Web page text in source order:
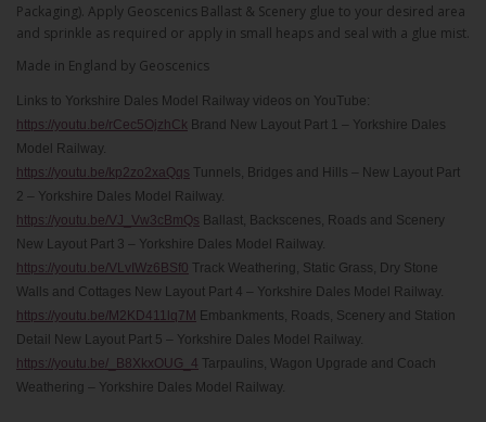
Packaging). Apply Geoscenics Ballast & Scenery glue to your desired area
and sprinkle as required or apply in small heaps and seal with a glue mist.
Made in England by Geoscenics
Links to Yorkshire Dales Model Railway videos on YouTube:
https://youtu.be/rCec5OjzhCk Brand New Layout Part 1 – Yorkshire Dales
Model Railway.
https://youtu.be/kp2zo2xaQqs Tunnels, Bridges and Hills – New Layout Part
2 – Yorkshire Dales Model Railway.
https://youtu.be/VJ_Vw3cBmQs Ballast, Backscenes, Roads and Scenery
New Layout Part 3 – Yorkshire Dales Model Railway.
https://youtu.be/VLvIWz6BSf0 Track Weathering, Static Grass, Dry Stone
Walls and Cottages New Layout Part 4 – Yorkshire Dales Model Railway.
https://youtu.be/M2KD411lq7M Embankments, Roads, Scenery and Station
Detail New Layout Part 5 – Yorkshire Dales Model Railway.
https://youtu.be/_B8XkxOUG_4 Tarpaulins, Wagon Upgrade and Coach
Weathering – Yorkshire Dales Model Railway.